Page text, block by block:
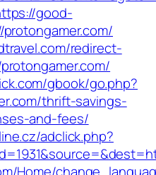
good-
redirect-
gbook/go.php?
thrift-savings-
and-fees/
adclick.php?